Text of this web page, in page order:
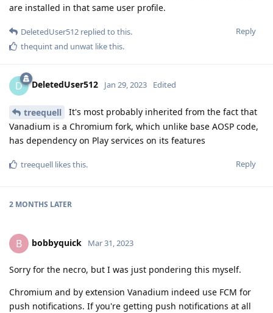
are installed in that same user profile.
Reply
DeletedUser512 replied to this.
thequintand unwat like this.
D DeletedUser512 Jan 29, 2023 Edited
treequell
It's most probably inherited from the fact that
Vanadium is a Chromium fork, which unlike base AOSP code,
has dependency on Play services on its features
Reply
treequell likes this.
2 MONTHS LATER
B bobbyquick Mar 31, 2023
Sorry for the necro, but I was just pondering this myself.
Chromium and by extension Vanadium indeed use FCM for
push notifications. If you're getting push notifications at all